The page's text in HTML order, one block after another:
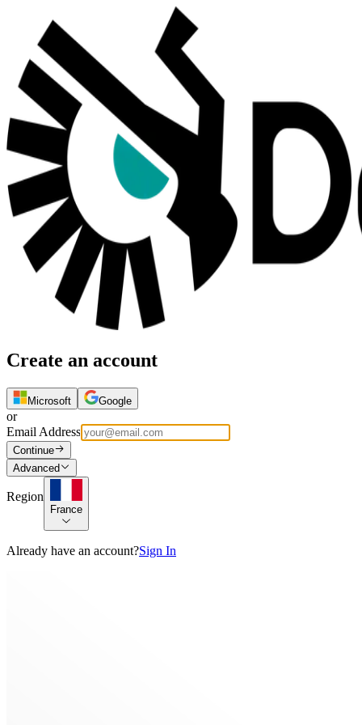
Create an account
Microsoft Google
or
Email Address
Continue
Advanced
Region
France
Already have an account?Sign In